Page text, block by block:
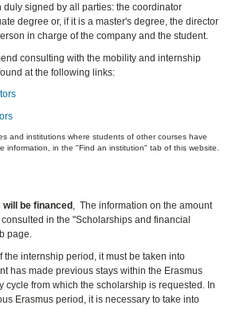
duly signed by all parties: the coordinator
degree or, if it is a master's degree, the director
in charge of the company and the student.
consulting with the mobility and internship
at the following links:
and institutions where students of other courses have
information, in the "Find an institution" tab of this website.
be financed , The information on the amount
in the "Scholarships and financial
page.
the internship period, it must be taken into
has made previous stays within the Erasmus
cycle from which the scholarship is requested. In
Erasmus period, it is necessary to take into